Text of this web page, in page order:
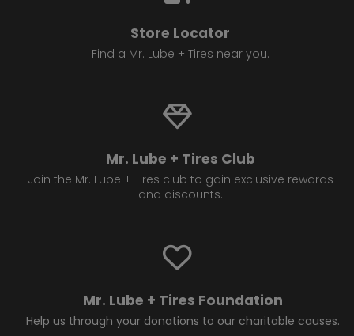
Store Locator
Find a Mr. Lube + Tires near you.
Mr. Lube + Tires Club
Join the Mr. Lube + Tires club to gain exclusive rewards
and discounts.
Mr. Lube + Tires Foundation
Help us through your donations to our charitable causes.